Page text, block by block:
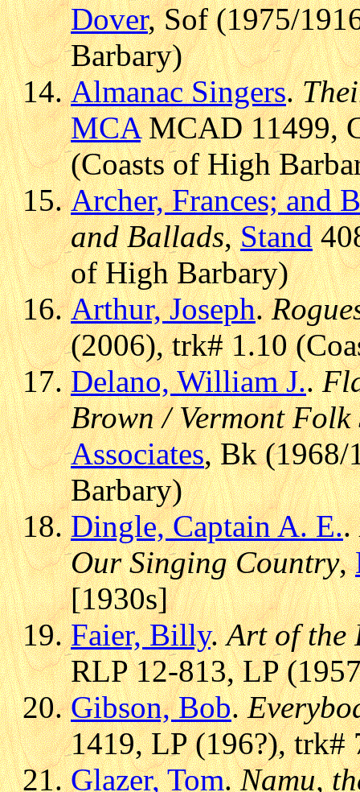
Dover, Sof (1975/
Barbary)
Almanac Singers.
MCAMCAD 11499,
(Coasts of High
Archer, Frances; and
and Ballads,Stand
of High Barbary)
Arthur, Joseph.
(2006), trk# 1.10
Delano, William J..
Brown / Vermont
Associates, Bk (1968/
Barbary)
Dingle, Captain A. E..
Our Singing Country,
[1930s]
Faier, Billy.Art of the
RLP 12-813, LP
Gibson, Bob.
1419, LP (196?), trk#
Glazer, Tom.Namu,